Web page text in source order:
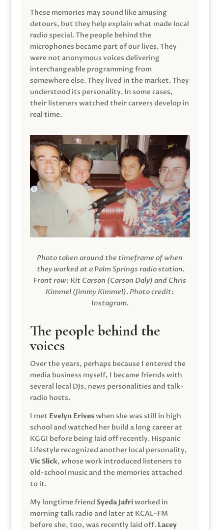
These memories may sound like amusing
detours, but they help explain what made local
radio special. The people behind the
microphones became part of our lives. They
were not anonymous voices delivering
interchangeable programming from
somewhere else. They lived in the market. They
understood its personality. In some cases,
their listeners watched their careers develop in
real time.
Photo taken around the timeframe of when
they worked at a Palm Springs radio station.
Front row: Kit Carson (Carson Daly) and Chris
Kimmel (Jimmy Kimmel). Photo credit:
Instagram.
The people behind the
voices
Over the years, perhaps because I entered the
media business myself, I became friends with
several local DJs, news personalities and talk-
radio hosts.
I met Evelyn Eriveswhen she was still in high
school and watched her build a long career at
KGGI before being laid off recently. Hispanic
Lifestyle recognized another local personality,
Vic Slick, whose work introduced listeners to
old-school music and the memories attached
to it.
My longtime friend Syeda Jafriworked in
morning talk radio and later at KCAL-FM
before she, too, was recently laid off. Lacey